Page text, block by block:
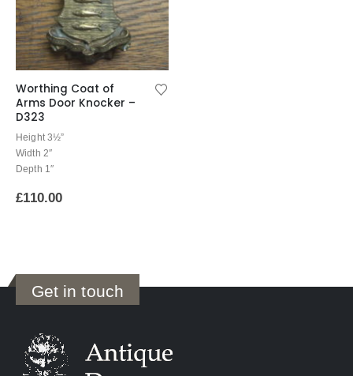
Worthing Coat of
Arms Door Knocker –
D323
Height 3½”
Width 2″
Depth 1″
£110.00
Get in touch